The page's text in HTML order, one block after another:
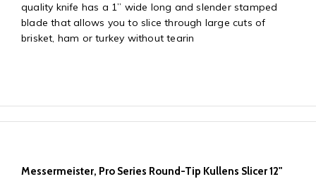
quality knife has a 1” wide long and slender stamped
blade that allows you to slice through large cuts of
brisket, ham or turkey without tearin
Messermeister, Pro Series Round-Tip Kullens Slicer 12"